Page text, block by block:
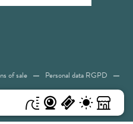
of sale Personal data RGPD
Sitemap